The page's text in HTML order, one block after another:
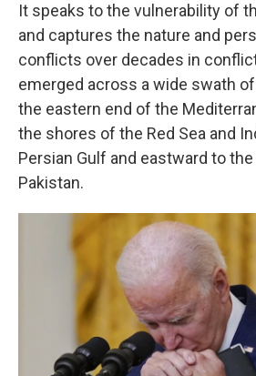
It speaks to the vulnerability of
and captures the nature and
conflicts over decades in
emerged across a wide swath
the eastern end of the
the shores of the Red Sea and
Persian Gulf and eastward to
Pakistan.